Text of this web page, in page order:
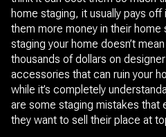
home staging, it usually pays
them more money in their home
staging your home doesn’t
thousands of dollars on
accessories that can ruin your
while it’s completely
are some staging mistakes that
they want to sell their place at